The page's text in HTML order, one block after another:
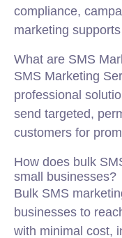
compliance,
marketing
What are SMS
SMS Marketing
professional
send targeted,
customers for
How does bulk
small businesses?
Bulk SMS
businesses to
with minimal cost,